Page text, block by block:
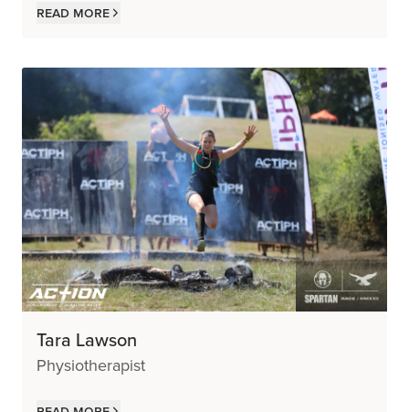
Read more
Tara Lawson
Physiotherapist